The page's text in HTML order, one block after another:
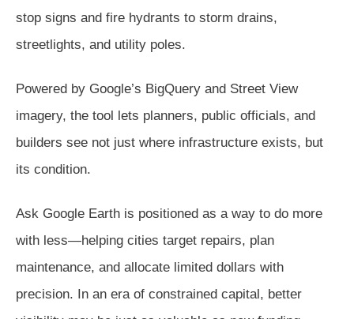
stop signs and fire hydrants to storm drains,
streetlights, and utility poles.
Powered by Google’s BigQuery and Street View
imagery, the tool lets planners, public officials, and
builders see not just where infrastructure exists, but
its condition.
Ask Google Earth is positioned as a way to do more
with less—helping cities target repairs, plan
maintenance, and allocate limited dollars with
precision. In an era of constrained capital, better